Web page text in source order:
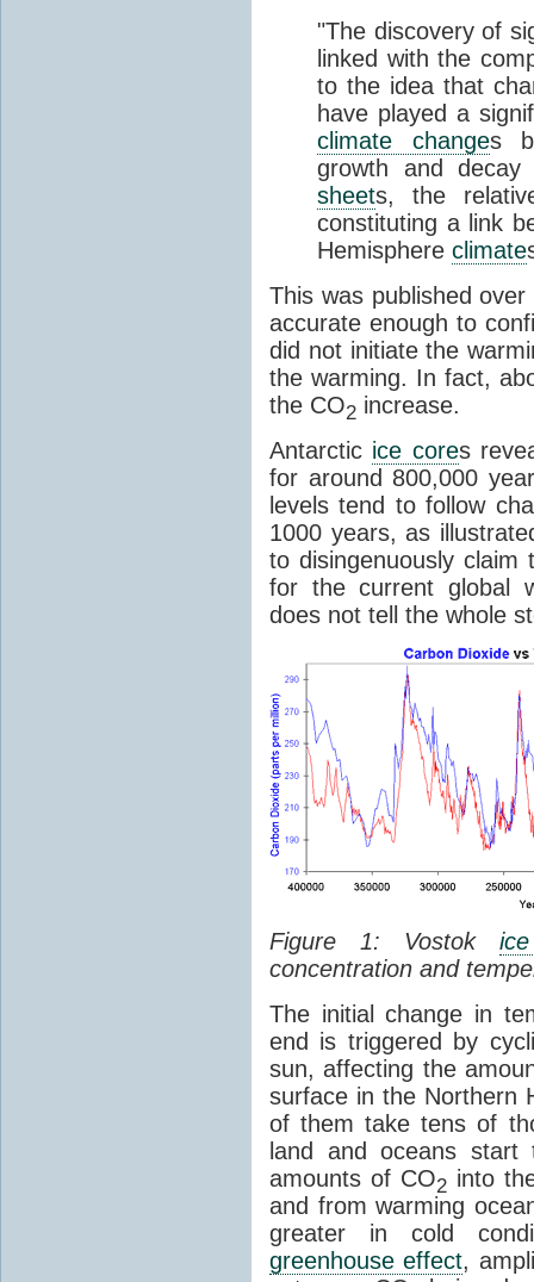
"The discovery of
linked with the
to the idea that
have played a
climate changes
growth and
sheets, the
constituting a link
Hemisphere climate
This was published
accurate enough to
did not initiate the
the warming. In fact,
the CO2 increase.
Antarctic ice cores
for around 800,000
levels tend to follow
1000 years, as
to disingenuously claim
for the current global
does not tell the whole
Figure 1: Vostok
concentration and
The initial change in
end is triggered by
sun, affecting the
surface in the Northern
of them take tens of
land and oceans
amounts of CO2into
and from warming
greater in cold
greenhouse effect,